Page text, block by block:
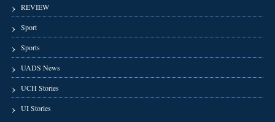
REVIEW
Sport
Sports
UADS News
UCH Stories
UI Stories